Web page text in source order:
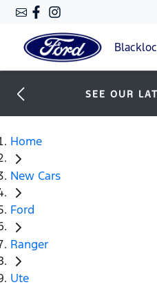
SEE OUR
Home
New Cars
Ford
Ranger
Ute